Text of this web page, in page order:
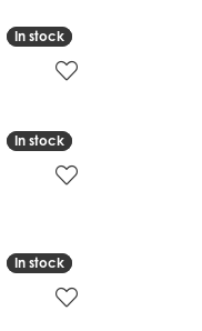
In stock
In stock
In stock
In stock
In stock
In stock